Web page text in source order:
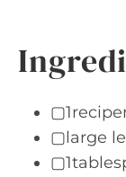
▢large